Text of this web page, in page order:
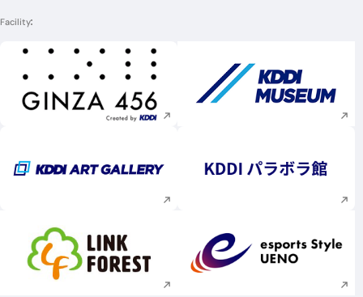
Facility
Execute site search Execute site
Execute site search Execute site
Execute site search Execute site